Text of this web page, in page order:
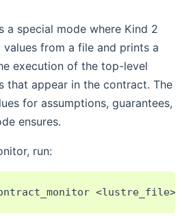
a special mode where Kind 2
from a file and prints a
execution of the top-level
that appear in the contract. The
for assumptions, guarantees,
ensures.
run: